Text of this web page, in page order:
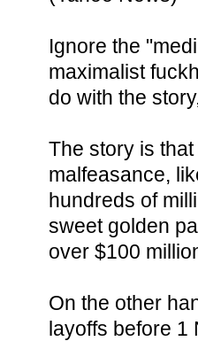
Ignore the
maximalist
do with the
The story is
malfeasance,
hundreds of
sweet golden
over $100
On the other
layoffs before 1